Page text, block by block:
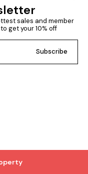
sales and member
get your 10% off
Subscribe